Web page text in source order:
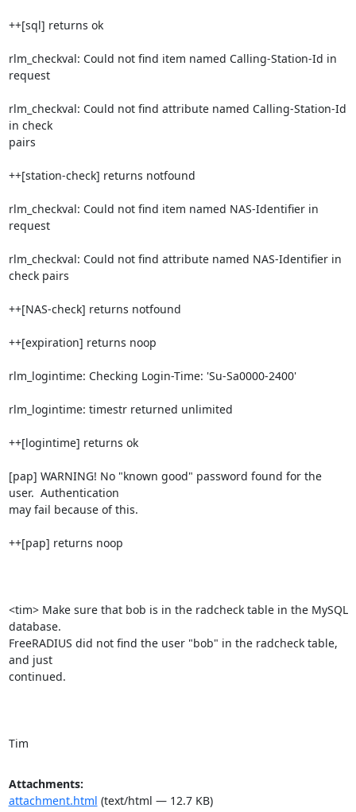
++[sql] returns ok
rlm_checkval: Could not find item named Calling-Station-Id in
request
rlm_checkval: Could not find attribute named Calling-Station-Id
in check
pairs
++[station-check] returns notfound
rlm_checkval: Could not find item named NAS-Identifier in
request
rlm_checkval: Could not find attribute named NAS-Identifier in
check pairs
++[NAS-check] returns notfound
++[expiration] returns noop
rlm_logintime: Checking Login-Time: 'Su-Sa0000-2400'
rlm_logintime: timestr returned unlimited
++[logintime] returns ok
[pap] WARNING! No "known good" password found for the
user.  Authentication
may fail because of this.
++[pap] returns noop
<tim> Make sure that bob is in the radcheck table in the MySQL
database.
FreeRADIUS did not find the user "bob" in the radcheck table,
and just
continued.
Tim
Attachments:
attachment.html (text/html — 12.7 KB)